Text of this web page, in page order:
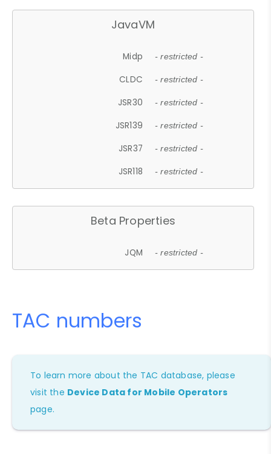
JavaVM
Midp - restricted -
CLDC - restricted -
JSR30 - restricted -
JSR139 - restricted -
JSR37 - restricted -
JSR118 - restricted -
Beta Properties
JQM - restricted -
TAC numbers
To learn more about the TAC database, please
visit the Device Data for Mobile Operators
page.